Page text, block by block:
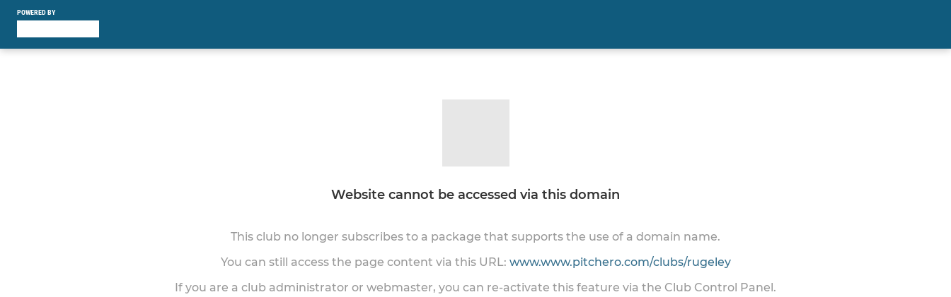
POWERED BY
Website cannot be accessed via this domain
This club no longer subscribes to a package that supports the use of a domain name.
You can still access the page content via this URL: www.www.pitchero.com/clubs/rugeley
If you are a club administrator or webmaster, you can re-activate this feature via the Club Control Panel.